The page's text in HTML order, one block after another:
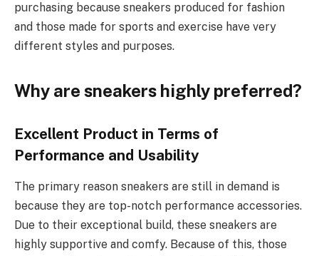
purchasing because sneakers produced for fashion
and those made for sports and exercise have very
different styles and purposes.
Why are sneakers highly preferred?
Excellent Product in Terms of
Performance and Usability
The primary reason sneakers are still in demand is
because they are top-notch performance accessories.
Due to their exceptional build, these sneakers are
highly supportive and comfy. Because of this, those